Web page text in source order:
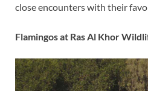
close encounters with their
Flamingos at Ras Al Khor